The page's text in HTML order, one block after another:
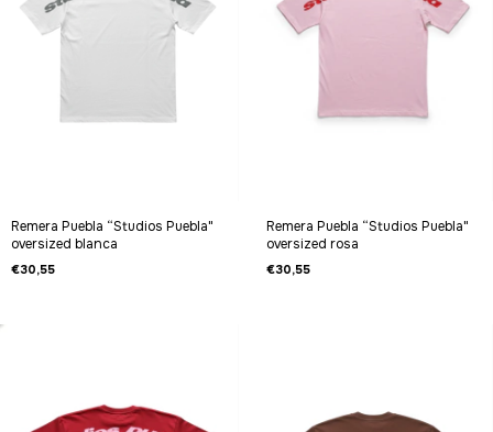
Remera Puebla “Studios Puebla"
oversized blanca
€30,55
Remera Puebla “Studios Puebla"
oversized rosa
€30,55